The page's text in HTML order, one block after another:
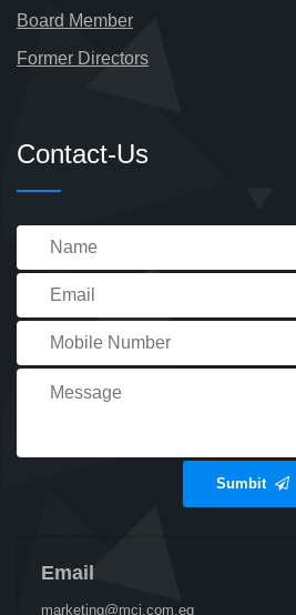
Board Member
Former Directors
Contact-Us
Sumbit
Email
marketing@mci.com.eg